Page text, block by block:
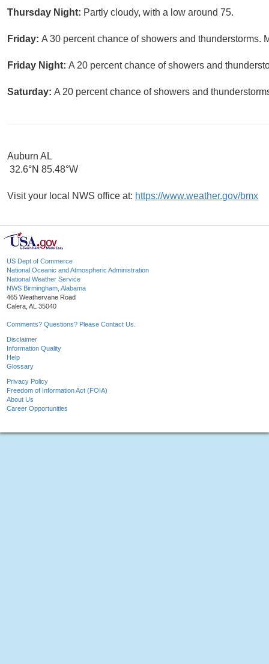
Thursday Night: Partly cloudy, with a low around 75.
Friday: A 30 percent chance of showers and thunderstorms.
Friday Night: A 20 percent chance of showers and
Saturday: A 20 percent chance of showers and
Auburn AL
32.6°N 85.48°W
Visit your local NWS office at: https://www.weather.gov/bmx
US Dept of Commerce
National Oceanic and Atmospheric Administration
National Weather Service
NWS Birmingham, Alabama
465 Weathervane Road
Calera, AL 35040
Comments? Questions? Please Contact Us.
Disclaimer
Information Quality
Help
Glossary
Privacy Policy
Freedom of Information Act (FOIA)
About Us
Career Opportunities